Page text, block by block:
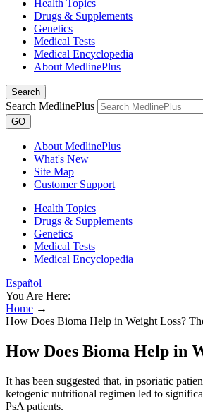
Health Topics
Drugs & Supplements
Genetics
Medical Tests
Medical Encyclopedia
About MedlinePlus
Search
Search MedlinePlus
GO
About MedlinePlus
What's New
Site Map
Customer Support
Health Topics
Drugs & Supplements
Genetics
Medical Tests
Medical Encyclopedia
Español
You Are Here:
Home →
How Does Bioma Help in Weight Loss?
How Does Bioma Help in
It has been suggested that, in psoriatic
ketogenic nutritional regimen led to
PsA patients.